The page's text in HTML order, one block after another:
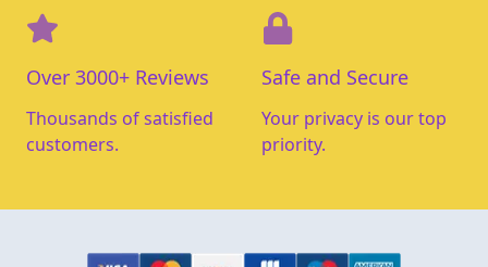
Over 3000+ Reviews
Thousands of satisfied
customers.
Safe and Secure
Your privacy is our top
priority.